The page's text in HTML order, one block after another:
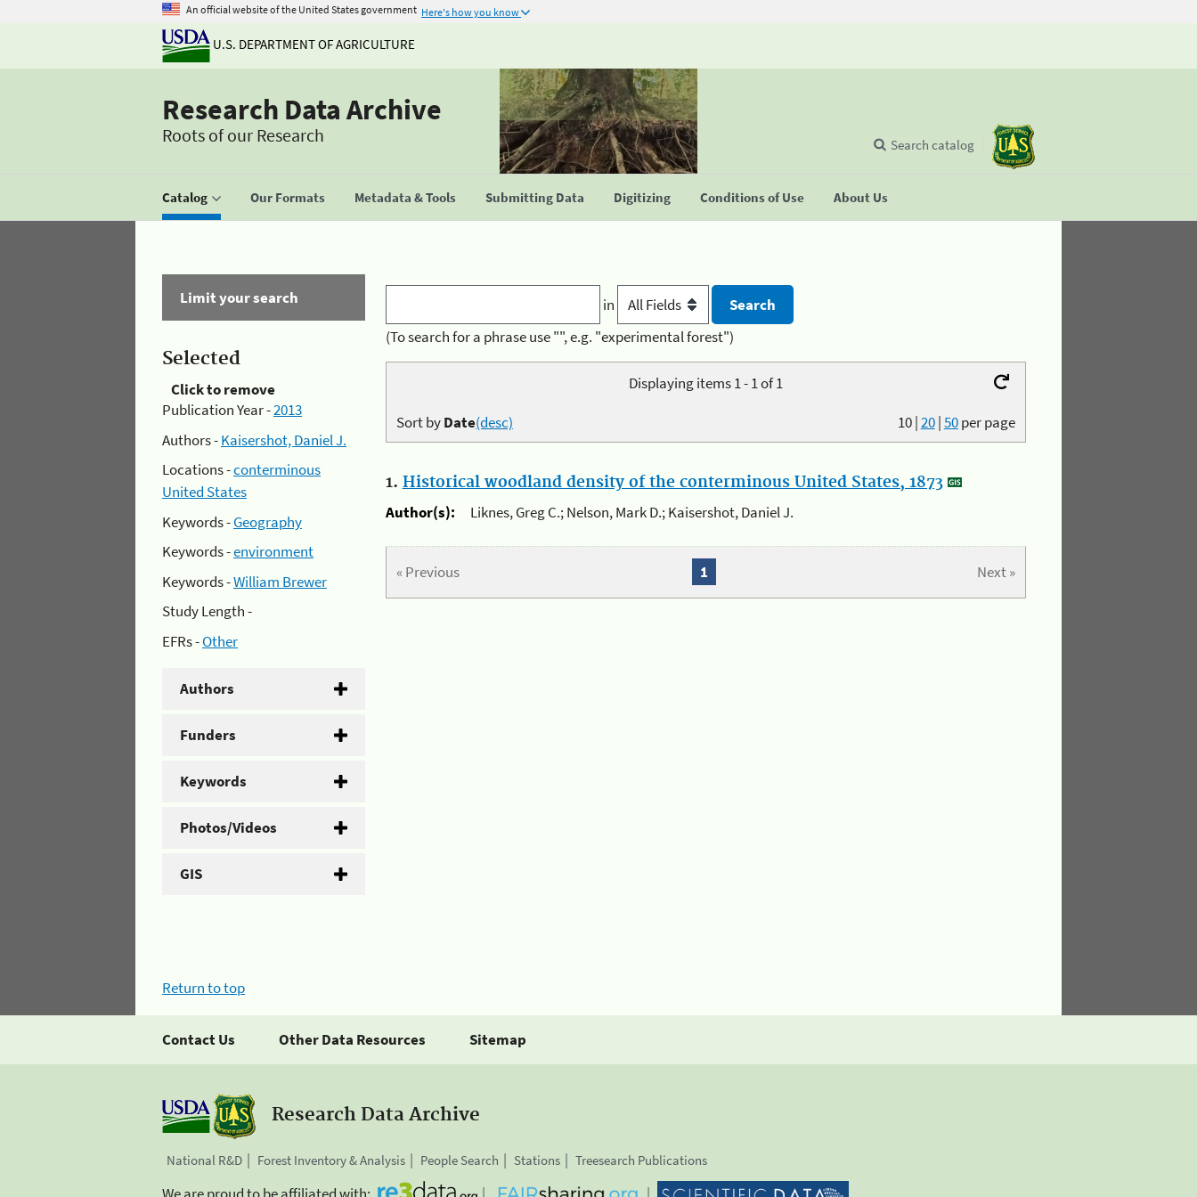
An official website of the United States government Here's how you know
U.S. DEPARTMENT OF AGRICULTURE
Research Data Archive
Roots of our Research
Catalog Our Formats Metadata & Tools Submitting Data Digitizing Conditions of Use About Us
Search catalog
Limit your search
Selected
Click to remove
Publication Year -2013
Authors -Kaisershot, Daniel J.
Locations -conterminous
United States
Keywords -Geography
Keywords -environment
Keywords -William Brewer
Study Length -
EFRs -Other
Authors
Funders
Keywords
Photos/Videos
GIS
in
(To search for a phrase use "", e.g. "experimental forest")
Displaying items 1 - 1 of 1
10|20|50per page
Sort byDate(desc)
1. Historical woodland density of the conterminous United States, 1873
Author(s):
Liknes, Greg C.; Nelson, Mark D.; Kaisershot, Daniel J.
« Previous Next »
1
Return to top
Contact Us Other Data Resources Sitemap
Research Data Archive
National R&D Forest Inventory & Analysis People Search Stations Treesearch Publications